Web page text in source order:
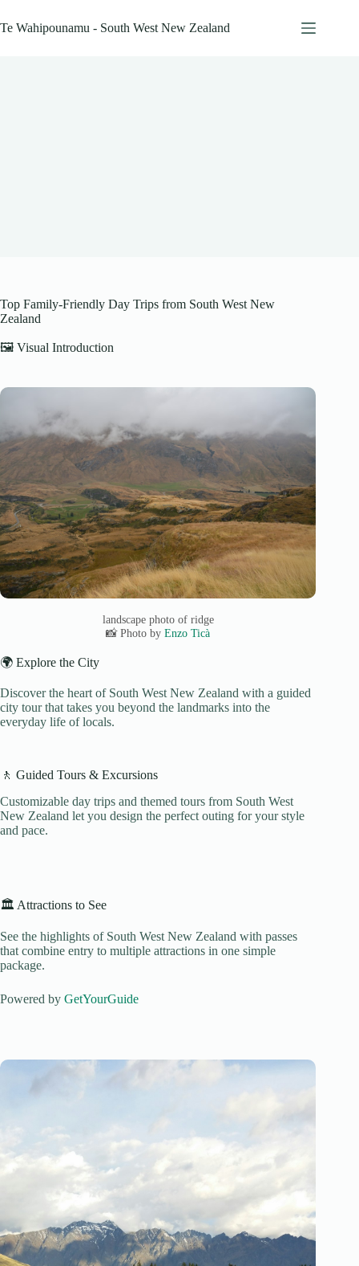
to
content
Te Wahipounamu - South West New Zealand
Top Family-Friendly Day Trips from South West New
Zealand
🖼️ Visual Introduction
landscape photo of ridge
📸 Photo byEnzo Ticà
🌍 Explore the City
Discover the heart of South West New Zealand with a guided
city tour that takes you beyond the landmarks into the
everyday life of locals.
🚶 Guided Tours & Excursions
Customizable day trips and themed tours from South West
New Zealand let you design the perfect outing for your style
and pace.
🏛️ Attractions to See
See the highlights of South West New Zealand with passes
that combine entry to multiple attractions in one simple
package.
Powered by GetYourGuide